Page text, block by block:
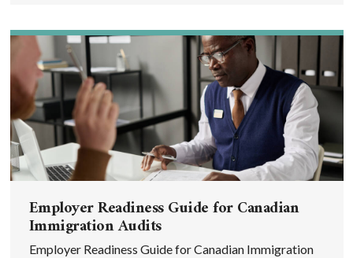
Employer Readiness Guide for Canadian
Immigration Audits
Employer Readiness Guide for Canadian Immigration